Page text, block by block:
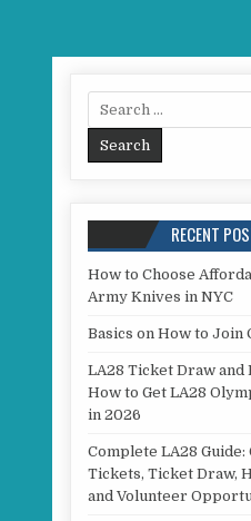
Search for:
RECENT
How to Choose
Army Knives in NYC
Basics on How to Join
LA28 Ticket Draw and
How to Get LA28
in 2026
Complete LA28 Guide:
Tickets, Ticket Draw,
and Volunteer